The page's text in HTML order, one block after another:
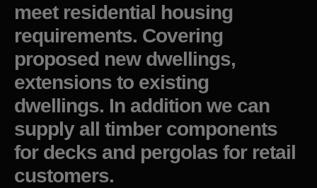
meet residential housing
requirements. Covering
proposed new dwellings,
extensions to existing
dwellings. In addition we can
supply all timber components
for decks and pergolas for retail
customers.